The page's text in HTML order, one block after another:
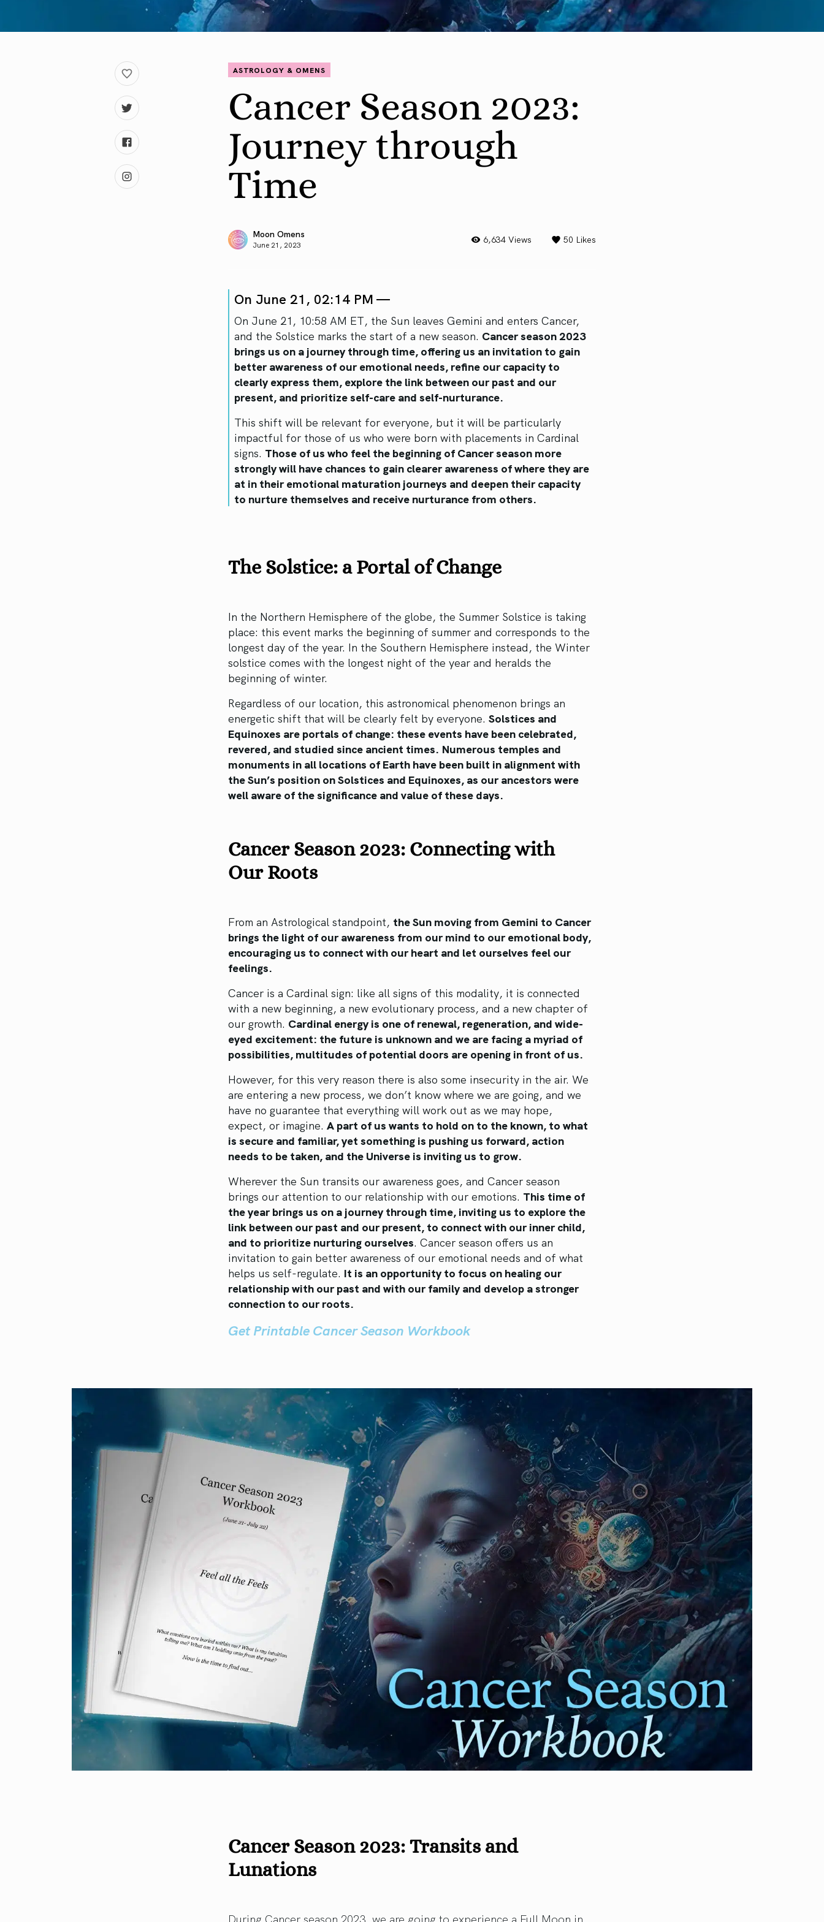
ASTROLOGY & OMENS
Cancer Season 2023:
Journey through
Time
Moon Omens
June 21, 2023 6,634 Views 50 Likes
On June 21, 02:14 PM —
On June 21, 10:58 AM ET, the Sun leaves Gemini and enters Cancer,
and the Solstice marks the start of a new season. Cancer season 2023
brings us on a journey through time, offering us an invitation to gain
better awareness of our emotional needs, refine our capacity to
clearly express them, explore the link between our past and our
present, and prioritize self-care and self-nurturance.
This shift will be relevant for everyone, but it will be particularly
impactful for those of us who were born with placements in Cardinal
signs. Those of us who feel the beginning of Cancer season more
strongly will have chances to gain clearer awareness of where they are
at in their emotional maturation journeys and deepen their capacity
to nurture themselves and receive nurturance from others.
The Solstice: a Portal of Change
In the Northern Hemisphere of the globe, the Summer Solstice is taking
place: this event marks the beginning of summer and corresponds to the
longest day of the year. In the Southern Hemisphere instead, the Winter
solstice comes with the longest night of the year and heralds the
beginning of winter.
Regardless of our location, this astronomical phenomenon brings an
energetic shift that will be clearly felt by everyone. Solstices and
Equinoxes are portals of change: these events have been celebrated,
revered, and studied since ancient times. Numerous temples and
monuments in all locations of Earth have been built in alignment with
the Sun’s position on Solstices and Equinoxes, as our ancestors were
well aware of the significance and value of these days.
Cancer Season 2023: Connecting with
Our Roots
From an Astrological standpoint, the Sun moving from Gemini to Cancer
brings the light of our awareness from our mind to our emotional body,
encouraging us to connect with our heart and let ourselves feel our
feelings.
Cancer is a Cardinal sign: like all signs of this modality, it is connected
with a new beginning, a new evolutionary process, and a new chapter of
our growth. Cardinal energy is one of renewal, regeneration, and wide-
eyed excitement: the future is unknown and we are facing a myriad of
possibilities, multitudes of potential doors are opening in front of us.
However, for this very reason there is also some insecurity in the air. We
are entering a new process, we don’t know where we are going, and we
have no guarantee that everything will work out as we may hope,
expect, or imagine. A part of us wants to hold on to the known, to what
is secure and familiar, yet something is pushing us forward, action
needs to be taken, and the Universe is inviting us to grow.
Wherever the Sun transits our awareness goes, and Cancer season
brings our attention to our relationship with our emotions. This time of
the year brings us on a journey through time, inviting us to explore the
link between our past and our present, to connect with our inner child,
and to prioritize nurturing ourselves. Cancer season offers us an
invitation to gain better awareness of our emotional needs and of what
helps us self-regulate. It is an opportunity to focus on healing our
relationship with our past and with our family and develop a stronger
connection to our roots.
Get Printable Cancer Season Workbook
Cancer Season 2023: Transits and
Lunations
During Cancer season 2023, we are going to experience a Full Moon in